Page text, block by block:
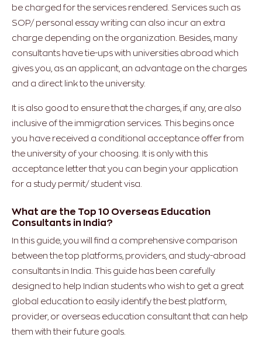
be charged for the services rendered. Services such as
SOP/ personal essay writing can also incur an extra
charge depending on the organization. Besides, many
consultants have tie-ups with universities abroad which
gives you, as an applicant, an advantage on the charges
and a direct link to the university.
It is also good to ensure that the charges, if any, are also
inclusive of the immigration services. This begins once
you have received a conditional acceptance offer from
the university of your choosing. It is only with this
acceptance letter that you can begin your application
for a study permit/ student visa.
What are the Top 10 Overseas Education
Consultants in India?
In this guide, you will find a comprehensive comparison
between the top platforms, providers, and study-abroad
consultants in India. This guide has been carefully
designed to help Indian students who wish to get a great
global education to easily identify the best platform,
provider, or overseas education consultant that can help
them with their future goals.